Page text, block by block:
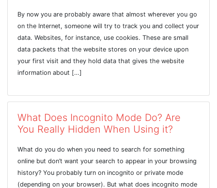
By now you are probably aware that almost wherever you go
on the Internet, someone will try to track you and collect your
data. Websites, for instance, use cookies. These are small
data packets that the website stores on your device upon
your first visit and they hold data that gives the website
information about […]
What Does Incognito Mode Do? Are
You Really Hidden When Using it?
What do you do when you need to search for something
online but don’t want your search to appear in your browsing
history? You probably turn on incognito or private mode
(depending on your browser). But what does incognito mode